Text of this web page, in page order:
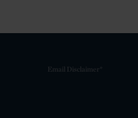
Email Disclaimer*